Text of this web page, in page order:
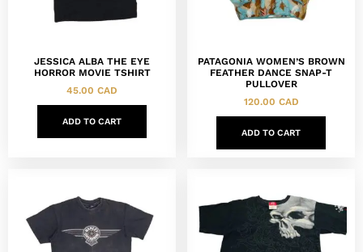
JESSICA ALBA THE EYE
HORROR MOVIE TSHIRT
45.00 CAD
ADD TO CART
PATAGONIA WOMEN’S BROWN
FEATHER DANCE SNAP-T
PULLOVER
120.00 CAD
ADD TO CART